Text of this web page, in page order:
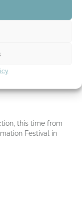
this time from
Festival in